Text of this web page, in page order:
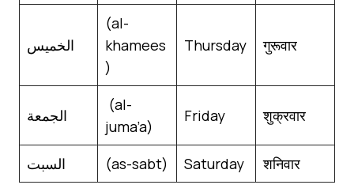
الخميس
(al-
khamees
)
Thursday गुरूवार
الجمعة
(al-
juma’a)
Friday शुक्रवार
السبت (as-sabt) Saturday शनिवार